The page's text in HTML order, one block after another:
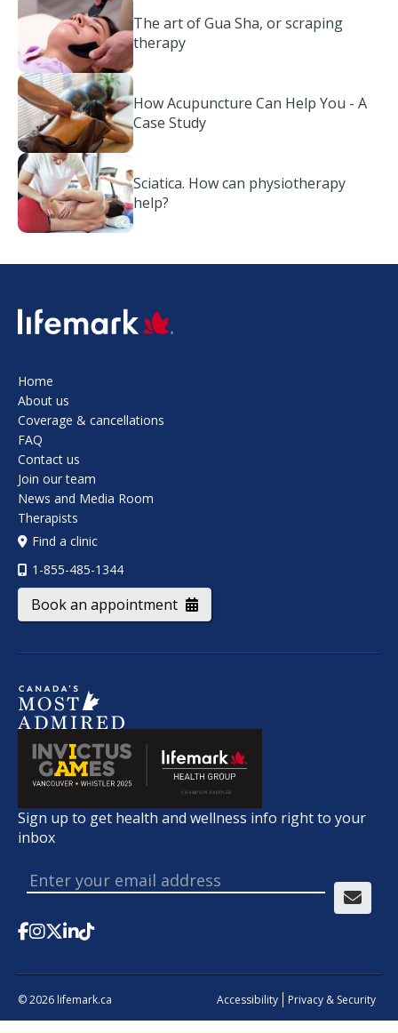
The art of Gua Sha, or scraping
therapy
How Acupuncture Can Help You - A
Case Study
Sciatica. How can physiotherapy
help?
SVG
Home
About us
Coverage & cancellations
FAQ
Contact us
Join our team
News and Media Room
Therapists
Find a clinic
1-855-485-1344
Book an appointment
Sign up to get health and wellness info right to your
inbox
© 2026 lifemark.ca Accessibility Privacy & Security